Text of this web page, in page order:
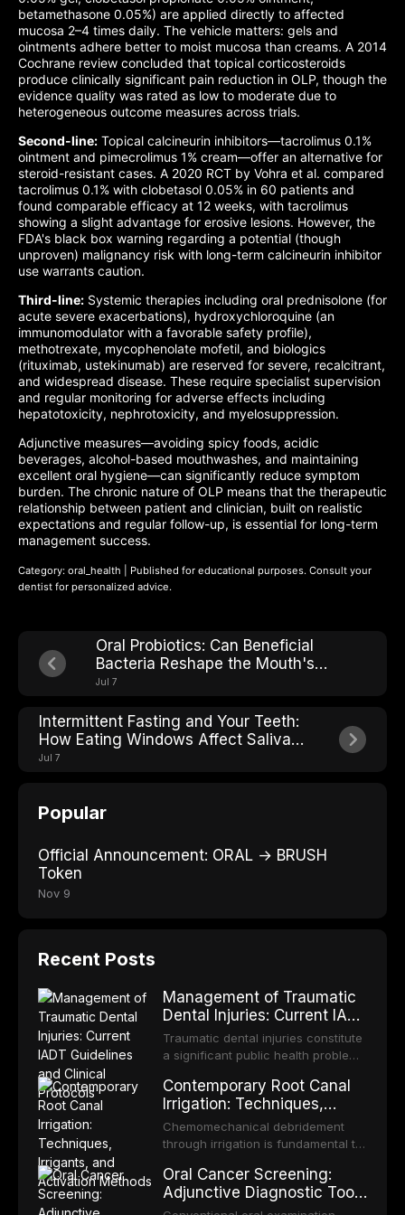
betamethasone 0.05%) are applied directly to affected
mucosa 2–4 times daily. The vehicle matters: gels and
ointments adhere better to moist mucosa than creams. A 2014
Cochrane review concluded that topical corticosteroids
produce clinically significant pain reduction in OLP, though the
evidence quality was rated as low to moderate due to
heterogeneous outcome measures across trials.
Second-line: Topical calcineurin inhibitors—tacrolimus 0.1%
ointment and pimecrolimus 1% cream—offer an alternative for
steroid-resistant cases. A 2020 RCT by Vohra et al. compared
tacrolimus 0.1% with clobetasol 0.05% in 60 patients and
found comparable efficacy at 12 weeks, with tacrolimus
showing a slight advantage for erosive lesions. However, the
FDA's black box warning regarding a potential (though
unproven) malignancy risk with long-term calcineurin inhibitor
use warrants caution.
Third-line: Systemic therapies including oral prednisolone (for
acute severe exacerbations), hydroxychloroquine (an
immunomodulator with a favorable safety profile),
methotrexate, mycophenolate mofetil, and biologics
(rituximab, ustekinumab) are reserved for severe, recalcitrant,
and widespread disease. These require specialist supervision
and regular monitoring for adverse effects including
hepatotoxicity, nephrotoxicity, and myelosuppression.
Adjunctive measures—avoiding spicy foods, acidic
beverages, alcohol-based mouthwashes, and maintaining
excellent oral hygiene—can significantly reduce symptom
burden. The chronic nature of OLP means that the therapeutic
relationship between patient and clinician, built on realistic
expectations and regular follow-up, is essential for long-term
management success.
Category: oral_health | Published for educational purposes. Consult your
dentist for personalized advice.
Oral Probiotics: Can Beneficial
Bacteria Reshape the Mouth's
Microbial Ecosystem?
Jul 7
Intermittent Fasting and Your Teeth:
How Eating Windows Affect Saliva
pH and Cavity Risk
Jul 7
Popular
Official Announcement: ORAL → BRUSH
Token
Nov 9
Recent Posts
Management of Traumatic
Dental Injuries: Current IADT
Guidelines and Clinical
Protocols
Traumatic dental injuries constitute
a significant public health problem,
adolescents, with approximately
one-third of individuals
experiencing a dental trauma
before adulthood. The International
periodically updates evidence-
based guidelines for the
management of these injuries. This
Contemporary Root Canal
Irrigation: Techniques,
Irrigants, and Activation
Methods
Chemomechanical debridement
through irrigation is fundamental to
microorganisms, dissolving organic
tissue, and removing the smear
Oral Cancer Screening:
Adjunctive Diagnostic Tools
and Clinical Decision-